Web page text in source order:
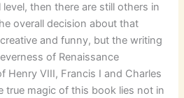
then there are still others in
overall decision about that
and funny, but the writing
of Renaissance
Henry VIII, Francis I and Charles
true magic of this book lies not in